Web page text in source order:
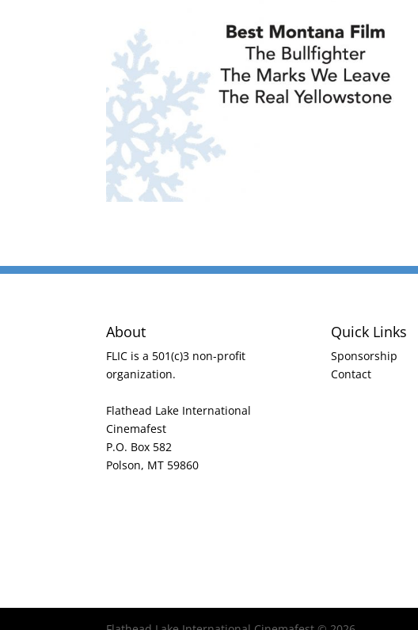
About
FLIC is a 501(c)3 non-profit
organization.
Flathead Lake International
Cinemafest
P.O. Box 582
Polson, MT 59860
Quick Links
Sponsorship
Contact